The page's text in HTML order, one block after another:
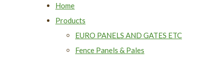
Home
Products
EURO PANELS AND GATES ETC
Fence Panels & Pales